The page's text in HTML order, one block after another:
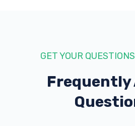
GET YOUR
Frequently